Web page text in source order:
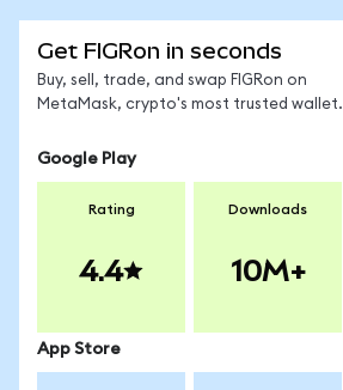
Get FIGRon in seconds
Buy, sell, trade, and swap FIGRon on
MetaMask, crypto's most trusted wallet.
Google Play
Rating
4.4
Downloads
10M+
App Store